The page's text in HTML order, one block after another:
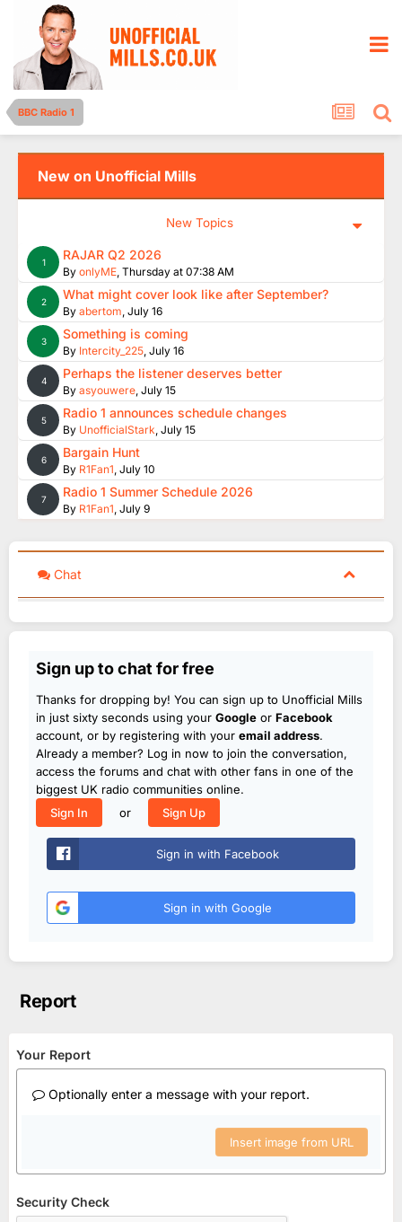
BBC Radio 1
New on Unofficial Mills
New Topics
1 RAJAR Q2 2026
By onlyME, Thursday at 07:38 AM
2 What might cover look like after September?
By abertom, July 16
3 Something is coming
By Intercity_225, July 16
4 Perhaps the listener deserves better
By asyouwere, July 15
5 Radio 1 announces schedule changes
By UnofficialStark, July 15
6 Bargain Hunt
By R1Fan1, July 10
7 Radio 1 Summer Schedule 2026
By R1Fan1, July 9
Chat
Sign up to chat for free
Thanks for dropping by! You can sign up to Unofficial Mills
in just sixty seconds using your Google or Facebook
account, or by registering with your email address.
Already a member? Log in now to join the conversation,
access the forums and chat with other fans in one of the
biggest UK radio communities online.
Sign In
or Sign Up
Sign in with Facebook
Sign in with Google
Report
Your Report
Optionally enter a message with your report.
Insert image from URL
Security Check